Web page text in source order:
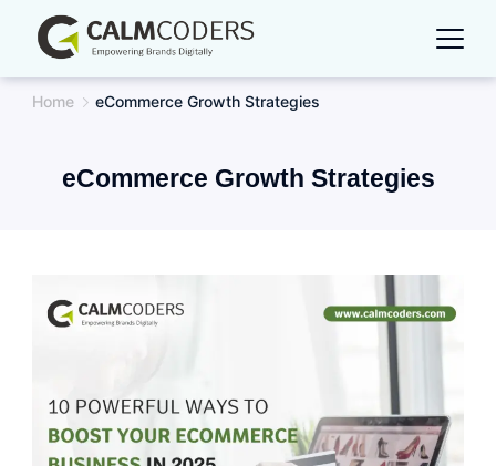
content
Home eCommerce Growth Strategies
eCommerce Growth Strategies